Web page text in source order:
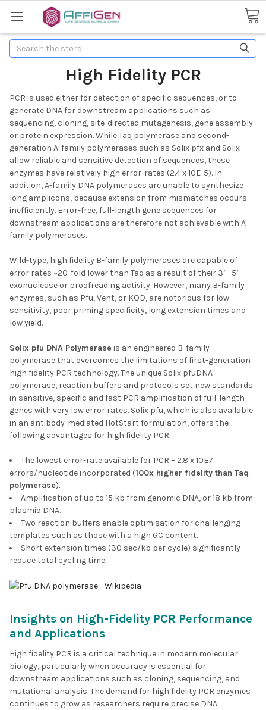
Search
High Fidelity PCR
PCR is used either for detection of specific sequences, or to
generate DNA for downstream applications such as
sequencing, cloning, site-directed mutagenesis, gene assembly
or protein expression. While Taq polymerase and second-
generation A-family polymerases such as Solix pfx and Solix
allow reliable and sensitive detection of sequences, these
enzymes have relatively high error-rates (2.4 x 10E-5). In
addition, A-family DNA polymerases are unable to synthesize
long amplicons, because extension from mismatches occurs
inefficiently. Error-free, full-length gene sequences for
downstream applications are therefore not achievable with A-
family polymerases.
Wild-type, high fidelity B-family polymerases are capable of
error rates ~20-fold lower than Taq as a result of their 3’ –5’
exonuclease or proofreading activity. However, many B-family
enzymes, such as Pfu, Vent, or KOD, are notorious for low
sensitivity, poor priming specificity, long extension times and
low yield.
Solix pfu DNA Polymerase is an engineered B-family
polymerase that overcomes the limitations of first-generation
high fidelity PCR technology. The unique Solix pfuDNA
polymerase, reaction buffers and protocols set new standards
in sensitive, specific and fast PCR amplification of full-length
genes with very low error rates. Solix pfu, which is also available
in an antibody-mediated HotStart formulation, offers the
following advantages for high fidelity PCR:
The lowest error-rate available for PCR – 2.8 x 10E7
errors/nucleotide incorporated (100x higher fidelity than Taq
polymerase).
Amplification of up to 15 kb from genomic DNA, or 18 kb from
plasmid DNA.
Two reaction buffers enable optimisation for challenging
templates such as those with a high GC content.
Short extension times (30 sec/kb per cycle) significantly
reduce total cycling time.
Insights on High-Fidelity PCR Performance
and Applications
High fidelity PCR is a critical technique in modern molecular
biology, particularly when accuracy is essential for
downstream applications such as cloning, sequencing, and
mutational analysis. The demand for high fidelity PCR enzymes
continues to grow as researchers require precise DNA